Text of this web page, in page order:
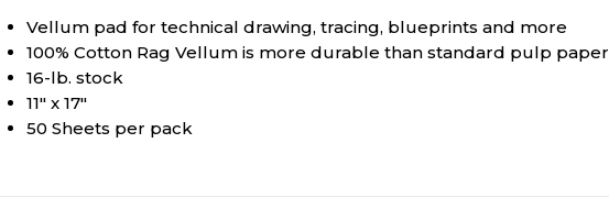
Vellum pad for technical drawing, tracing, blueprints and more
100% Cotton Rag Vellum is more durable than standard pulp paper
16-lb. stock
11" x 17"
50 Sheets per pack